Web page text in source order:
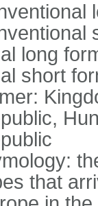
long
short
that